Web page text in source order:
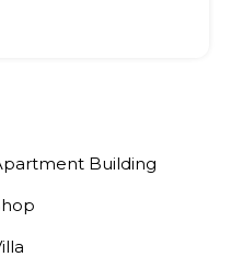
Building